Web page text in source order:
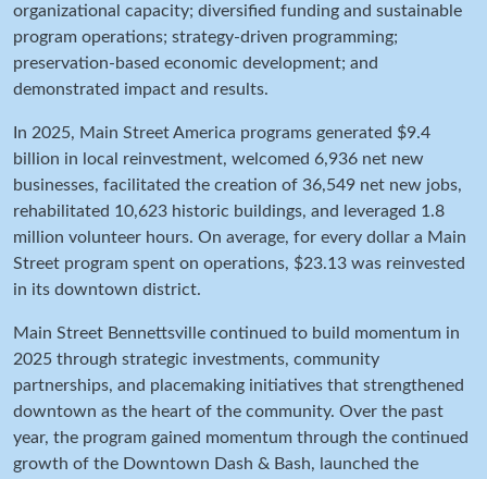
organizational capacity; diversified funding and sustainable
program operations; strategy-driven programming;
preservation-based economic development; and
demonstrated impact and results.
In 2025, Main Street America programs generated $9.4
billion in local reinvestment, welcomed 6,936 net new
businesses, facilitated the creation of 36,549 net new jobs,
rehabilitated 10,623 historic buildings, and leveraged 1.8
million volunteer hours. On average, for every dollar a Main
Street program spent on operations, $23.13 was reinvested
in its downtown district.
Main Street Bennettsville continued to build momentum in
2025 through strategic investments, community
partnerships, and placemaking initiatives that strengthened
downtown as the heart of the community. Over the past
year, the program gained momentum through the continued
growth of the Downtown Dash & Bash, launched the